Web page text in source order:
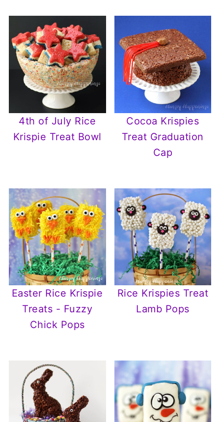
4th of July Rice
Krispie Treat Bowl
Cocoa Krispies
Treat Graduation
Cap
Easter Rice Krispie
Treats - Fuzzy
Chick Pops
Rice Krispies Treat
Lamb Pops